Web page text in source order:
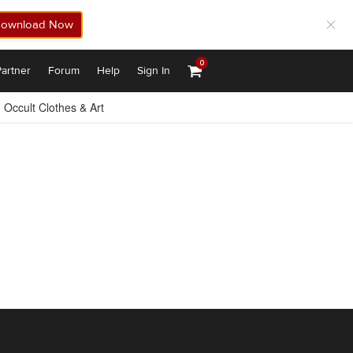
Now
Forum Help Sign In
0
Occult Clothes & Art